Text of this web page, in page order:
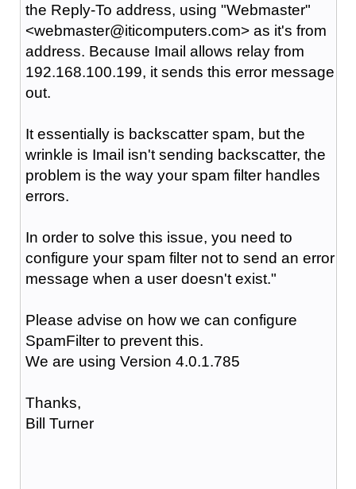
the Reply-To address, using "Webmaster"
<webmaster@iticomputers.com> as it's from
address. Because Imail allows relay from
192.168.100.199, it sends this error message
out.
It essentially is backscatter spam, but the
wrinkle is Imail isn't sending backscatter, the
problem is the way your spam filter handles
errors.
In order to solve this issue, you need to
configure your spam filter not to send an error
message when a user doesn't exist."
Please advise on how we can configure
SpamFilter to prevent this.
We are using Version 4.0.1.785
Thanks,
Bill Turner